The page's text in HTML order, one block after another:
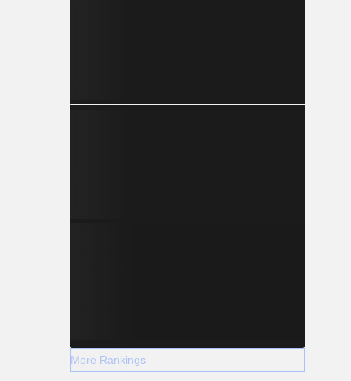
More Rankings